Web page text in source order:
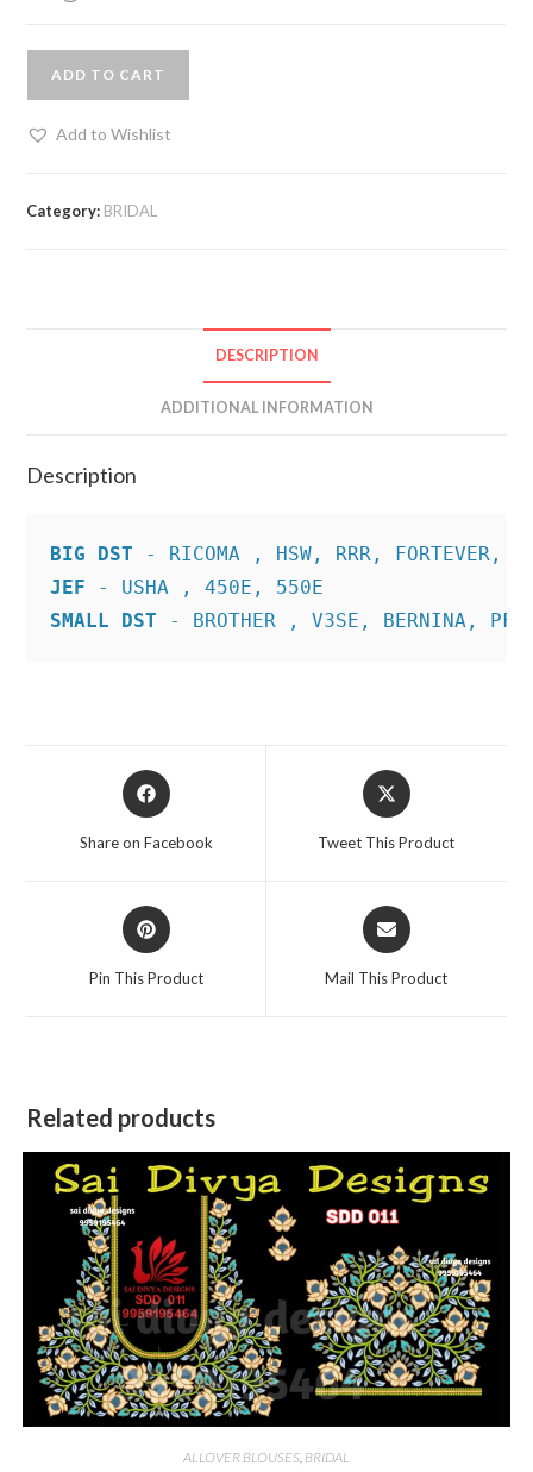
ADD TO CART
Add to Wishlist
Category: BRIDAL
DESCRIPTION
ADDITIONAL INFORMATION
Description
BIG DST
JEF
SMALL DST - BROTHER , V3SE, BERNINA,
Opens
in
Share on Facebook
Opens
in
Tweet This Product
Opens
in
Pin This Product
Opens
in
Mail This Product
Related products
ALLOVER BLOUSES BRIDAL